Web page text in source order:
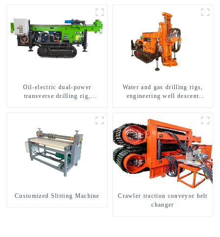
Oil-electric dual-power
transverse drilling rig,
Water and gas drilling rigs,
engineering well descent
machine
Customized Slitting Machine
Crawler traction conveyor belt
changer